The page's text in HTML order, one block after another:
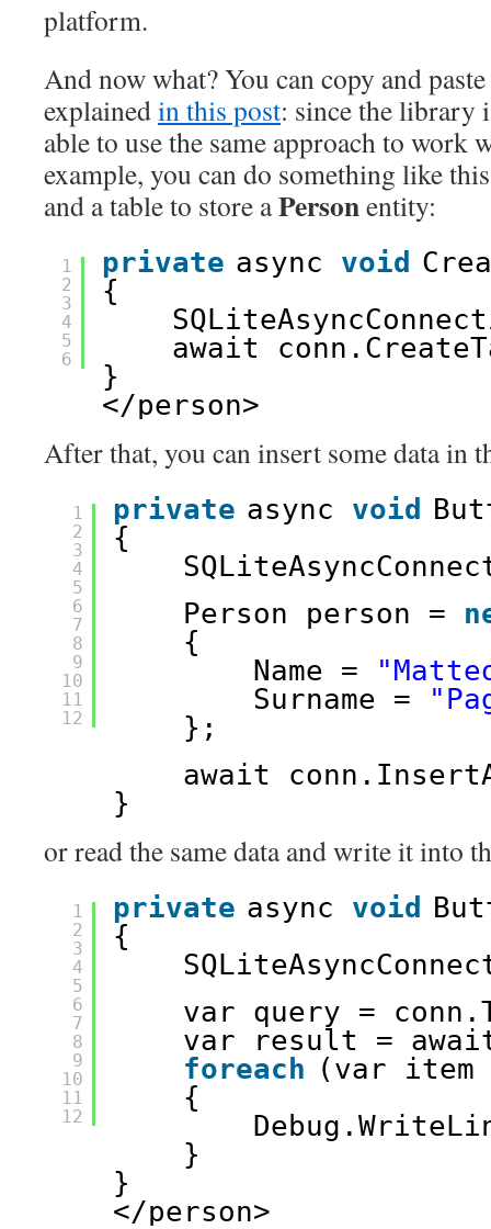
platform.
And now what? You can copy and
explainedin this post: since the library
able to use the same approach to work
example, you can do something like
and a table to store aPersonentity:
1
2
3
4
5
6
private async void
{
await
}
</person>
After that, you can insert some data in
1
2
3
4
5
6
7
8
9
10
11
12
private async void
{
Person person =
{
Name =
Surname =
};
await
}
or read the same data and write it into
1
2
3
4
5
6
7
8
9
10
11
12
private async void
{
var query =
var result =
foreach (var item
{
}
}
</person>